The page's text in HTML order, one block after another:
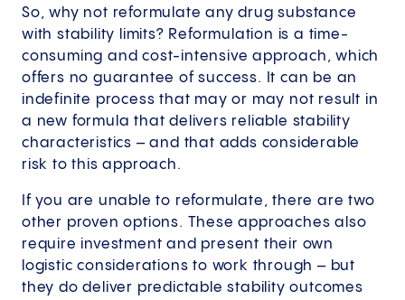
So, why not reformulate any drug substance
with stability limits? Reformulation is a time-
consuming and cost-intensive approach, which
offers no guarantee of success. It can be an
indefinite process that may or may not result in
a new formula that delivers reliable stability
characteristics – and that adds considerable
risk to this approach.
If you are unable to reformulate, there are two
other proven options. These approaches also
require investment and present their own
logistic considerations to work through – but
they do deliver predictable stability outcomes